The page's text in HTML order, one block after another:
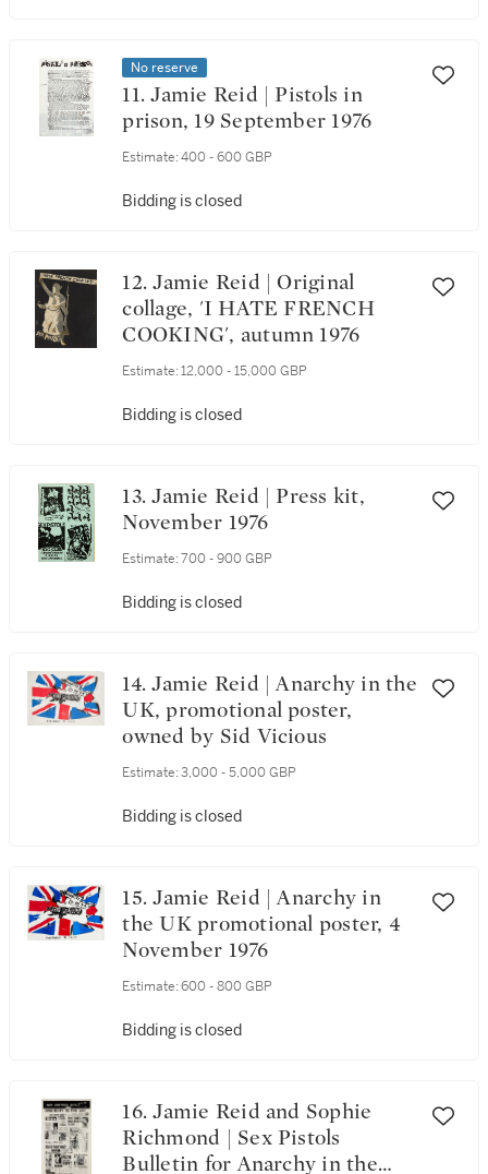
No reserve
11. Jamie Reid | Pistols in
prison, 19 September 1976
Estimate: 400 - 600 GBP
Bidding is closed
12. Jamie Reid | Original
collage, 'I HATE FRENCH
COOKING', autumn 1976
Estimate: 12,000 - 15,000 GBP
Bidding is closed
13. Jamie Reid | Press kit,
November 1976
Estimate: 700 - 900 GBP
Bidding is closed
14. Jamie Reid | Anarchy in the
UK, promotional poster,
owned by Sid Vicious
Estimate: 3,000 - 5,000 GBP
Bidding is closed
15. Jamie Reid | Anarchy in
the UK promotional poster, 4
November 1976
Estimate: 600 - 800 GBP
Bidding is closed
16. Jamie Reid and Sophie
Richmond | Sex Pistols
Bulletin for Anarchy in the